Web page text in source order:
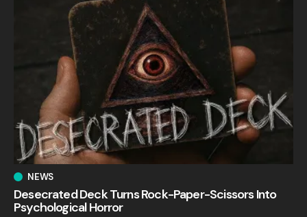
NEWS
Desecrated Deck Turns Rock-Paper-Scissors Into
Psychological Horror